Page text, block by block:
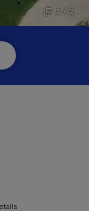
1 / 2
hyperlink will open in